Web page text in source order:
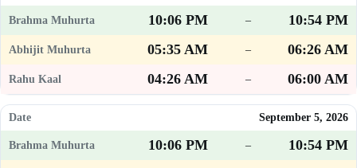
10:06 PM –
10:54 PM
05:35 AM
–
06:26 AM
04:26 AM
– 06:00 AM
September 5, 2026
10:06 PM –
10:54 PM